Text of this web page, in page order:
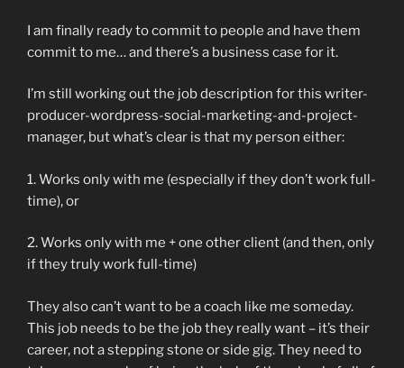
I am finally ready to commit to people and have them
commit to me… and there’s a business case for it.
I’m still working out the job description for this writer-
producer-wordpress-social-marketing-and-project-
manager, but what’s clear is that my person either:
1. Works only with me (especially if they don’t work full-
time), or
2. Works only with me + one other client (and then, only
if they truly work full-time)
They also can’t want to be a coach like me someday.
This job needs to be the job they really want – it’s their
career, not a stepping stone or side gig. They need to